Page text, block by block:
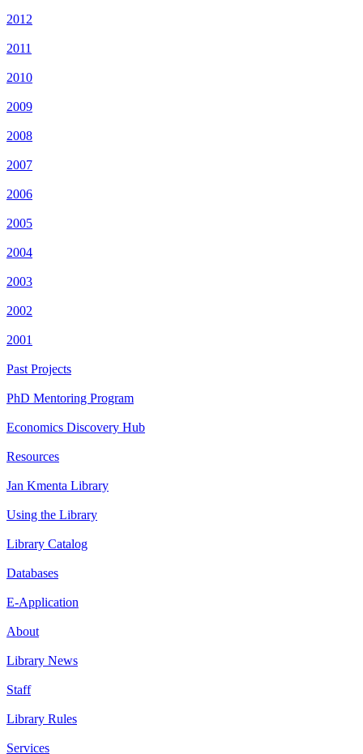
2012
2011
2010
2009
2008
2007
2006
2005
2004
2003
2002
2001
Past Projects
PhD Mentoring Program
Economics Discovery Hub
Resources
Jan Kmenta Library
Using the Library
Library Catalog
Databases
E-Application
About
Library News
Staff
Library Rules
Services